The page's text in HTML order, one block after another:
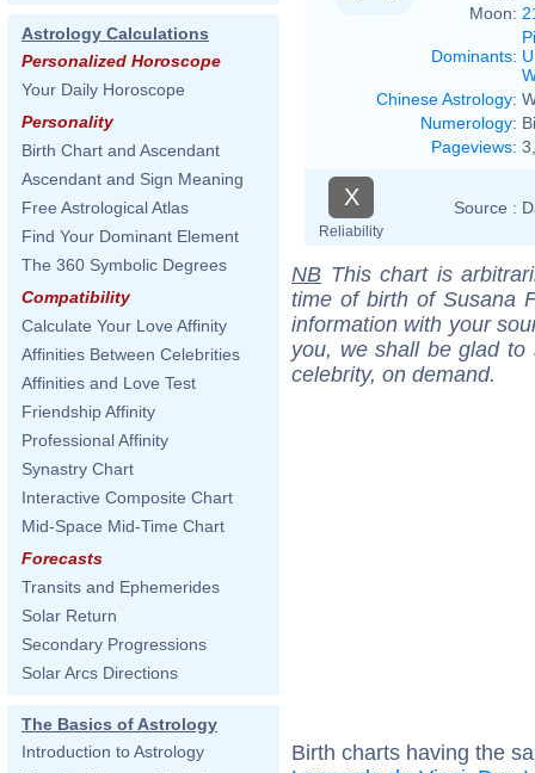
Astrology Calculations
Personalized Horoscope
Your Daily Horoscope
Personality
Birth Chart and Ascendant
Ascendant and Sign Meaning
Free Astrological Atlas
Find Your Dominant Element
The 360 Symbolic Degrees
Compatibility
Calculate Your Love Affinity
Affinities Between Celebrities
Affinities and Love Test
Friendship Affinity
Professional Affinity
Synastry Chart
Interactive Composite Chart
Mid-Space Mid-Time Chart
Forecasts
Transits and Ephemerides
Solar Return
Secondary Progressions
Solar Arcs Directions
The Basics of Astrology
Introduction to Astrology
Moon:
Dominants:
Chinese Astrology:
Numerology:
Pageviews:
X
Reliability
Source :
NB This chart is
time of birth of Susana
information with your
you, we shall be glad
celebrity, on demand.
Birth charts having the